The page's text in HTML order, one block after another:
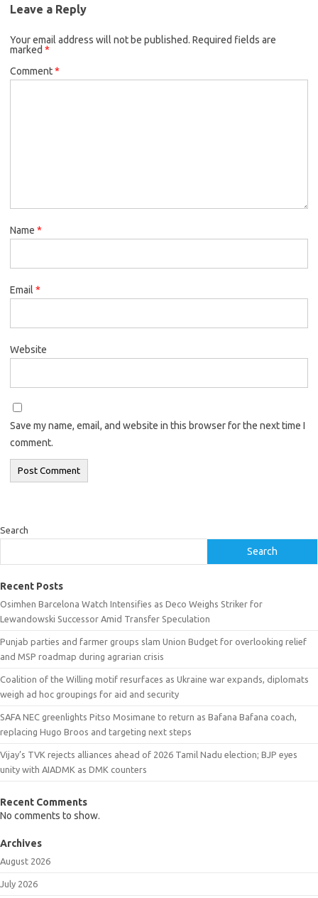
Leave a Reply
Your email address will not be published. Required fields are
marked *
Comment*
Name *
Email *
Website
Save my name, email, and website in this browser for the next time I
comment.
Search
Search
Recent Posts
Osimhen Barcelona Watch Intensifies as Deco Weighs Striker for
Lewandowski Successor Amid Transfer Speculation
Punjab parties and farmer groups slam Union Budget for overlooking relief
and MSP roadmap during agrarian crisis
Coalition of the Willing motif resurfaces as Ukraine war expands, diplomats
weigh ad hoc groupings for aid and security
SAFA NEC greenlights Pitso Mosimane to return as Bafana Bafana coach,
replacing Hugo Broos and targeting next steps
Vijay’s TVK rejects alliances ahead of 2026 Tamil Nadu election; BJP eyes
unity with AIADMK as DMK counters
Recent Comments
No comments to show.
Archives
August 2026
July 2026